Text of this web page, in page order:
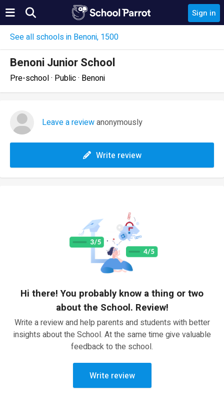
Sign in
See all schools in Benoni, 1500
Benoni Junior School
Pre-school · Public · Benoni
Leave a reviewanonymously
Write review
Hi there! You probably know a thing or two
about the School. Review!
Write a review and help parents and students with better
insights about the School. At the same time give valuable
feedback to the school.
Write review